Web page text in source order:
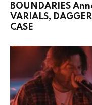
BOUNDARIES
VARIALS,
CASE